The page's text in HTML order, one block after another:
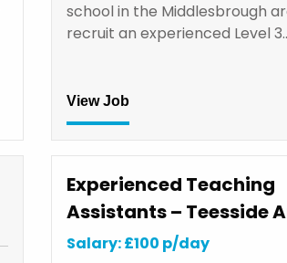
school in the Middlesbrough
recruit an experienced Level
View Job
Experienced Teaching
Assistants – Teesside
Salary: £100 p/day